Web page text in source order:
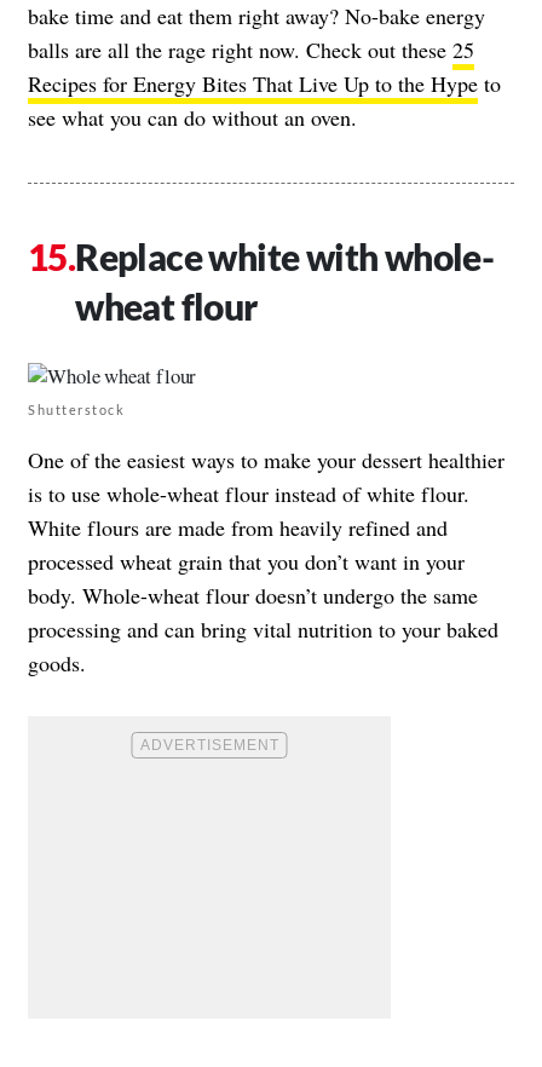
bake time and eat them right away? No-bake energy
balls are all the rage right now. Check out these 25
Recipes for Energy Bites That Live Up to the Hype to
see what you can do without an oven.
Replace white with whole-
wheat flour
Shutterstock
One of the easiest ways to make your dessert healthier
is to use whole-wheat flour instead of white flour.
White flours are made from heavily refined and
processed wheat grain that you don’t want in your
body. Whole-wheat flour doesn’t undergo the same
processing and can bring vital nutrition to your baked
goods.